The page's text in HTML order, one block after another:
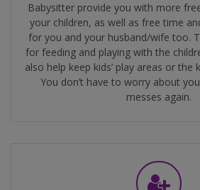
Babysitter provide you with more
your children, as well as free time
for you and your husband/wife too.
for feeding and playing with the
also help keep kids’ play areas or the
You don’t have to worry about
messes again.